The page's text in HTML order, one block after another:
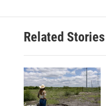
Related Stories